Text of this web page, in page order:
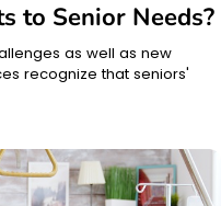
to Senior Needs?
as well as new
recognize that seniors'